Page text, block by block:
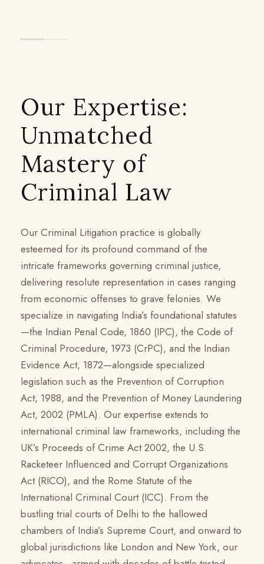
Our Expertise:
Unmatched
Mastery of
Criminal Law
Our Criminal Litigation practice is globally
esteemed for its profound command of the
intricate frameworks governing criminal justice,
delivering resolute representation in cases ranging
from economic offenses to grave felonies. We
specialize in navigating India’s foundational statutes
—the Indian Penal Code, 1860 (IPC), the Code of
Criminal Procedure, 1973 (CrPC), and the Indian
Evidence Act, 1872—alongside specialized
legislation such as the Prevention of Corruption
Act, 1988, and the Prevention of Money Laundering
Act, 2002 (PMLA). Our expertise extends to
international criminal law frameworks, including the
UK’s Proceeds of Crime Act 2002, the U.S.
Racketeer Influenced and Corrupt Organizations
Act (RICO), and the Rome Statute of the
International Criminal Court (ICC). From the
bustling trial courts of Delhi to the hallowed
chambers of India’s Supreme Court, and onward to
global jurisdictions like London and New York, our